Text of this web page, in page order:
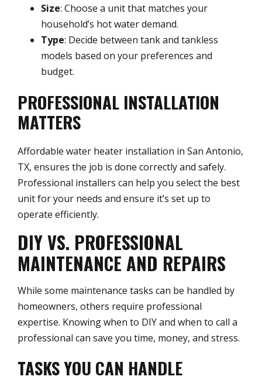
Size: Choose a unit that matches your
household’s hot water demand.
Type: Decide between tank and tankless
models based on your preferences and
budget.
PROFESSIONAL INSTALLATION
MATTERS
Affordable water heater installation in San Antonio,
TX, ensures the job is done correctly and safely.
Professional installers can help you select the best
unit for your needs and ensure it’s set up to
operate efficiently.
DIY VS. PROFESSIONAL
MAINTENANCE AND REPAIRS
While some maintenance tasks can be handled by
homeowners, others require professional
expertise. Knowing when to DIY and when to call a
professional can save you time, money, and stress.
TASKS YOU CAN HANDLE